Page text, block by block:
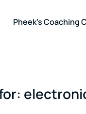
Pheek’s Coaching